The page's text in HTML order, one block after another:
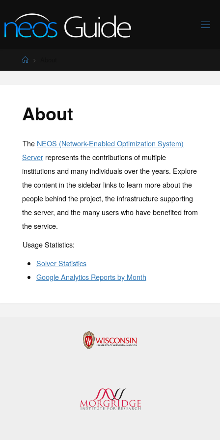
to
content
Home
About
The NEOS (Network-Enabled Optimization System)
Serverrepresents the contributions of multiple
institutions and many individuals over the years. Explore
the content in the sidebar links to learn more about the
people behind the project, the infrastructure supporting
the server, and the many users who have benefited from
the service.
Usage Statistics:
Solver Statistics
Google Analytics Reports by Month